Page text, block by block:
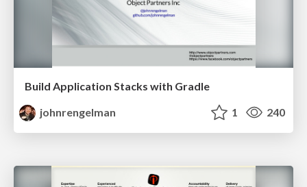
Build Application Stacks with Gradle
johnrengelman
1 240